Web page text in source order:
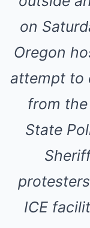
on
Oregon
attempt to
from
State
ICE